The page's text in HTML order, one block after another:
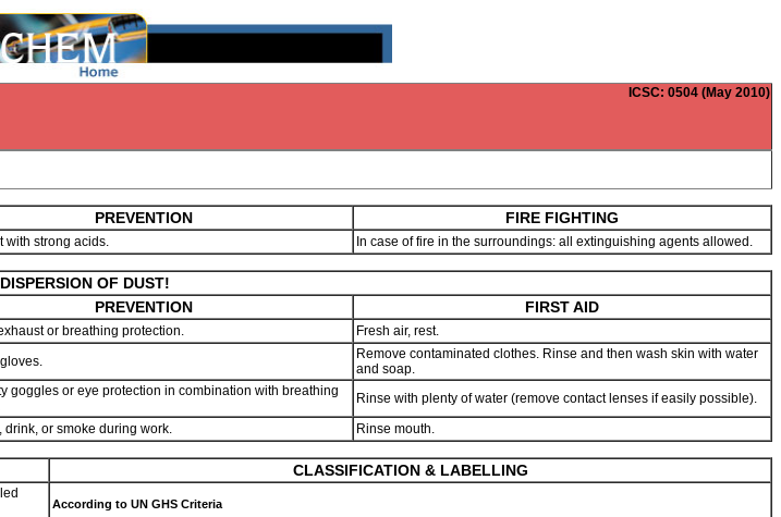
ICSC: 0504 (May 2010)
PREVENTION
FIRE FIGHTING
with strong acids. In case of fire in the surroundings: all extinguishing agents allowed.
OF DUST!
PREVENTION
FIRST AID
or breathing protection. Fresh air, rest.
Remove contaminated clothes. Rinse and then wash skin with water
and soap.
goggles or eye protection in combination with breathing
Rinse with plenty of water (remove contact lenses if easily possible).
drink, or smoke during work. Rinse mouth.
CLASSIFICATION & LABELLING
According to UN GHS Criteria